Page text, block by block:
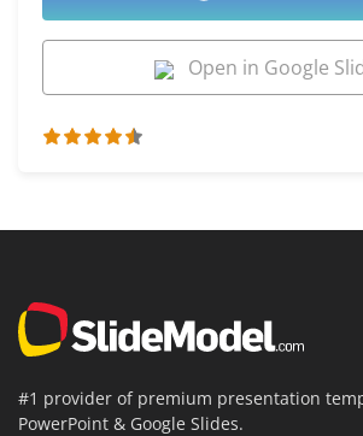
Open in Google
#1 provider of premium presentation
PowerPoint & Google Slides.